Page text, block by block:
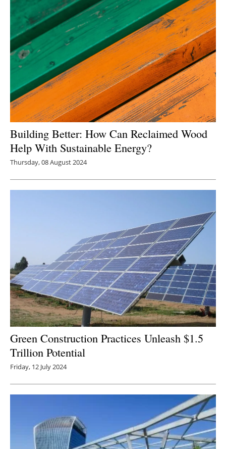
Building Better: How Can Reclaimed Wood
Help With Sustainable Energy?
Thursday, 08 August 2024
Green Construction Practices Unleash $1.5
Trillion Potential
Friday, 12 July 2024